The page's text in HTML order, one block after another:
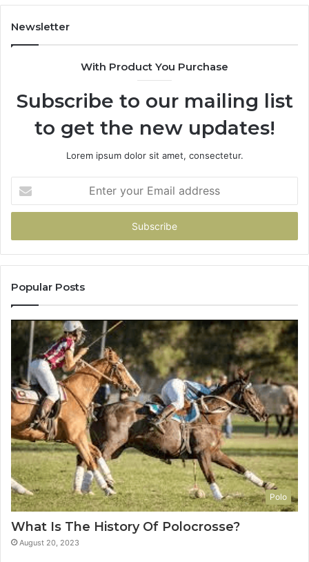
914232159,
Newsletter
With Product You Purchase
Subscribe to our mailing list
to get the new updates!
Lorem ipsum dolor sit amet, consectetur.
your
Email
Popular Posts
Polo
What Is The History Of Polocrosse?
August 20, 2023